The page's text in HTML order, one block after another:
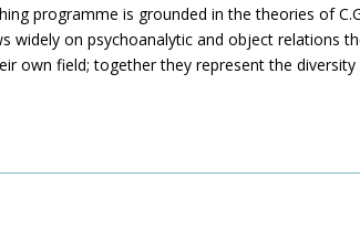
programme is grounded in the theories of
widely on psychoanalytic and object relations
own field; together they represent the